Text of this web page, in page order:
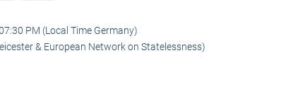
PM (Local Time Germany)
& European Network on Statelessness)